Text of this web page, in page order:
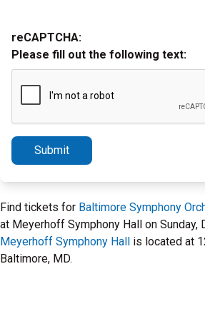
reCAPTCHA:
Please fill out the following text:
Submit
Find tickets for Baltimore Symphony
at Meyerhoff Symphony Hall on Sunday,
Meyerhoff Symphony Hall is located at
Baltimore, MD.